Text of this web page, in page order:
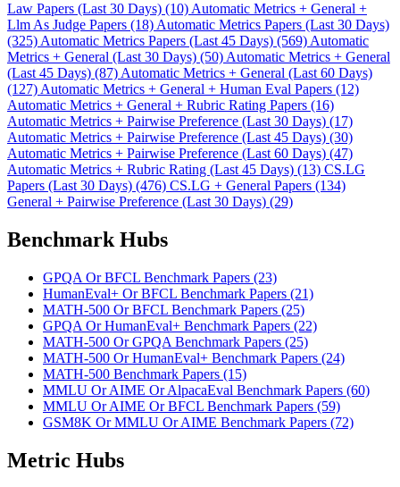
Law Papers (Last 30 Days) (10) Automatic Metrics + General +
Llm As Judge Papers (18) Automatic Metrics Papers (Last 30 Days)
(325) Automatic Metrics Papers (Last 45 Days) (569) Automatic
Metrics + General (Last 30 Days) (50) Automatic Metrics + General
(Last 45 Days) (87) Automatic Metrics + General (Last 60 Days)
(127) Automatic Metrics + General + Human Eval Papers (12)
Automatic Metrics + General + Rubric Rating Papers (16)
Automatic Metrics + Pairwise Preference (Last 30 Days) (17)
Automatic Metrics + Pairwise Preference (Last 45 Days) (30)
Automatic Metrics + Pairwise Preference (Last 60 Days) (47)
Automatic Metrics + Rubric Rating (Last 45 Days) (13) CS.LG
Papers (Last 30 Days) (476) CS.LG + General Papers (134)
General + Pairwise Preference (Last 30 Days) (29)
Benchmark Hubs
GPQA Or BFCL Benchmark Papers (23)
HumanEval+ Or BFCL Benchmark Papers (21)
MATH-500 Or BFCL Benchmark Papers (25)
GPQA Or HumanEval+ Benchmark Papers (22)
MATH-500 Or GPQA Benchmark Papers (25)
MATH-500 Or HumanEval+ Benchmark Papers (24)
MATH-500 Benchmark Papers (15)
MMLU Or AIME Or AlpacaEval Benchmark Papers (60)
MMLU Or AIME Or BFCL Benchmark Papers (59)
GSM8K Or MMLU Or AIME Benchmark Papers (72)
Metric Hubs